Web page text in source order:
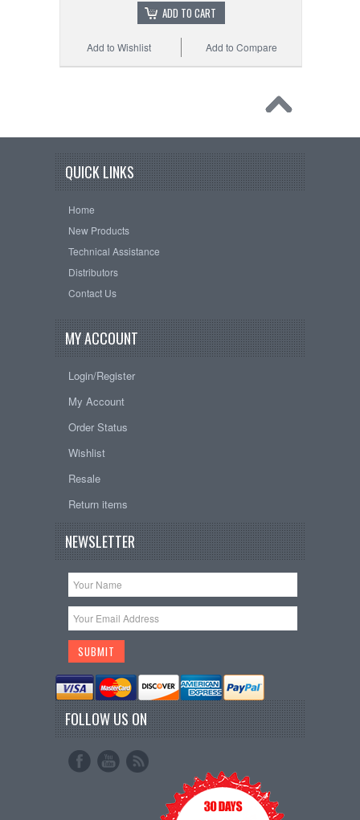
ADD TO CART
Add to Compare
Add to Wishlist
QUICK LINKS
Home
New Products
Technical Assistance
Distributors
Contact Us
MY ACCOUNT
Login/Register
My Account
Order Status
Wishlist
Resale
Return items
NEWSLETTER
FOLLOW US ON